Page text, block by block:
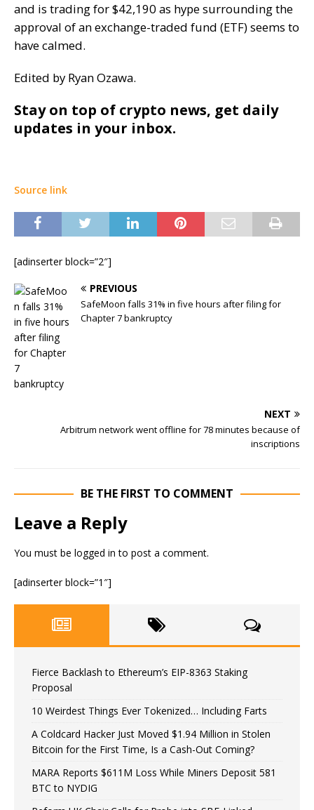
and is trading for $42,190 as hype surrounding the
approval of an exchange-traded fund (ETF) seems to
have calmed.
Edited by Ryan Ozawa.
Stay on top of crypto news, get daily
updates in your inbox.
Source link
[adinserter block=”2″]
PREVIOUS
SafeMoon falls 31% in five hours after filing for
Chapter 7 bankruptcy
NEXT
Arbitrum network went offline for 78 minutes because of
inscriptions
BE THE FIRST TO COMMENT
Leave a Reply
You must be logged in to post a comment.
[adinserter block=”1″]
Fierce Backlash to Ethereum’s EIP-8363 Staking
Proposal
10 Weirdest Things Ever Tokenized… Including Farts
A Coldcard Hacker Just Moved $1.94 Million in Stolen
Bitcoin for the First Time, Is a Cash-Out Coming?
MARA Reports $611M Loss While Miners Deposit 581
BTC to NYDIG